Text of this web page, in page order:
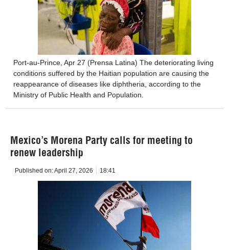
Port-au-Prince, Apr 27 (Prensa Latina) The deteriorating living
conditions suffered by the Haitian population are causing the
reappearance of diseases like diphtheria, according to the
Ministry of Public Health and Population.
Mexico’s Morena Party calls for meeting to
renew leadership
Published on:April 27, 2026 18:41